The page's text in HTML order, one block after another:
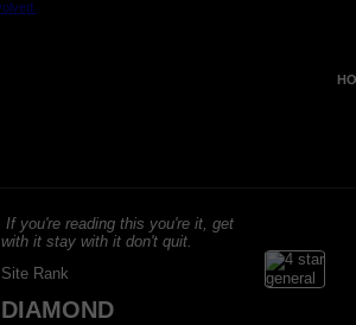
If you're reading this you're it, get
with it stay with it don't quit.
Site Rank
DIAMOND